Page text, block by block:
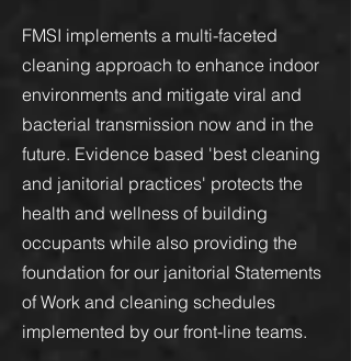
FMSI implements a multi-faceted
cleaning approach to enhance indoor
environments and mitigate viral and
bacterial transmission now and in the
future. Evidence based 'best cleaning
and janitorial practices' protects the
health and wellness of building
occupants while also providing the
foundation for our janitorial Statements
of Work and cleaning schedules
implemented by our front-line teams.